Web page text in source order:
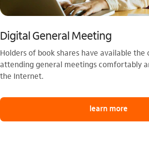
Digital General Meeting
Holders of book shares have available the
attending general meetings comfortably
the Internet.
learn more